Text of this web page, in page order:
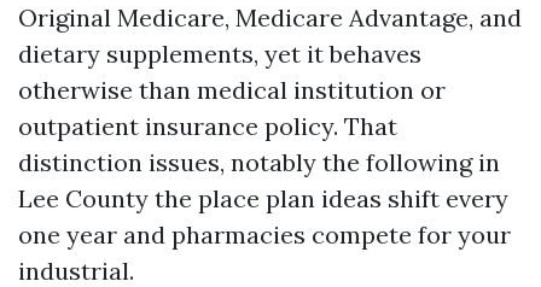
Original Medicare, Medicare Advantage, and
dietary supplements, yet it behaves
otherwise than medical institution or
outpatient insurance policy. That
distinction issues, notably the following in
Lee County the place plan ideas shift every
one year and pharmacies compete for your
industrial.